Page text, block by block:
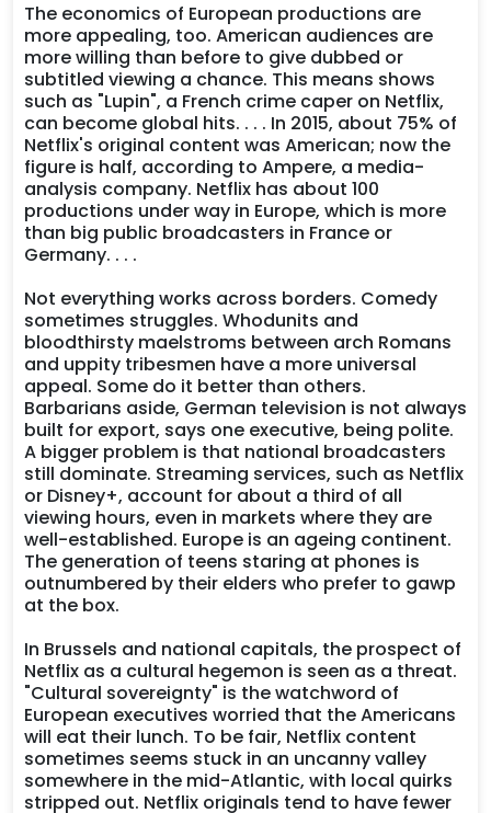
The economics of European productions are
more appealing, too. American audiences are
more willing than before to give dubbed or
subtitled viewing a chance. This means shows
such as "Lupin", a French crime caper on Netflix,
can become global hits. . . . In 2015, about 75% of
Netflix's original content was American; now the
figure is half, according to Ampere, a media-
analysis company. Netflix has about 100
productions under way in Europe, which is more
than big public broadcasters in France or
Germany. . . .
Not everything works across borders. Comedy
sometimes struggles. Whodunits and
bloodthirsty maelstroms between arch Romans
and uppity tribesmen have a more universal
appeal. Some do it better than others.
Barbarians aside, German television is not always
built for export, says one executive, being polite.
A bigger problem is that national broadcasters
still dominate. Streaming services, such as Netflix
or Disney+, account for about a third of all
viewing hours, even in markets where they are
well-established. Europe is an ageing continent.
The generation of teens staring at phones is
outnumbered by their elders who prefer to gawp
at the box.
In Brussels and national capitals, the prospect of
Netflix as a cultural hegemon is seen as a threat.
"Cultural sovereignty" is the watchword of
European executives worried that the Americans
will eat their lunch. To be fair, Netflix content
sometimes seems stuck in an uncanny valley
somewhere in the mid-Atlantic, with local quirks
stripped out. Netflix originals tend to have fewer